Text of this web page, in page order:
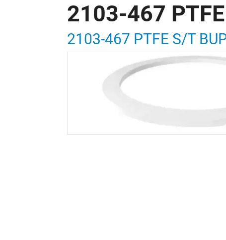
2103-467
2103-467 PTFE S/T